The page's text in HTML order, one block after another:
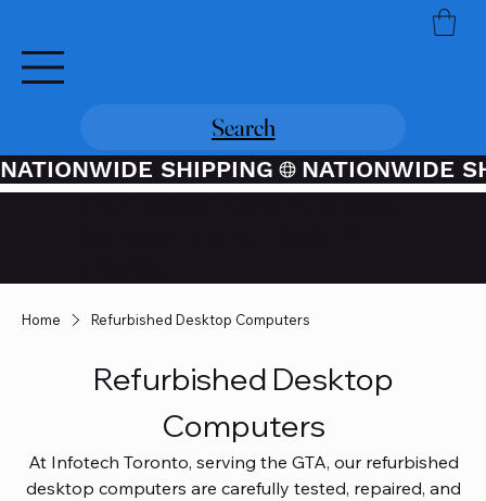
Search
NATIONWIDE SHIPPING
Home Refurbished Desktop Computers
Refurbished Desktop
Computers
At Infotech Toronto, serving the GTA, our refurbished
desktop computers are carefully tested, repaired, and